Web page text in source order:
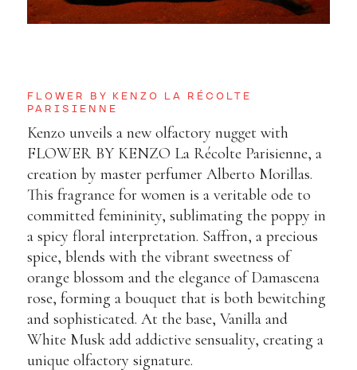
FLOWER BY KENZO LA RÉCOLTE
PARISIENNE
Kenzo unveils a new olfactory nugget with
FLOWER BY KENZO La Récolte Parisienne, a
creation by master perfumer Alberto Morillas.
This fragrance for women is a veritable ode to
committed femininity, sublimating the poppy in
a spicy floral interpretation. Saffron, a precious
spice, blends with the vibrant sweetness of
orange blossom and the elegance of Damascena
rose, forming a bouquet that is both bewitching
and sophisticated. At the base, Vanilla and
White Musk add addictive sensuality, creating a
unique olfactory signature.